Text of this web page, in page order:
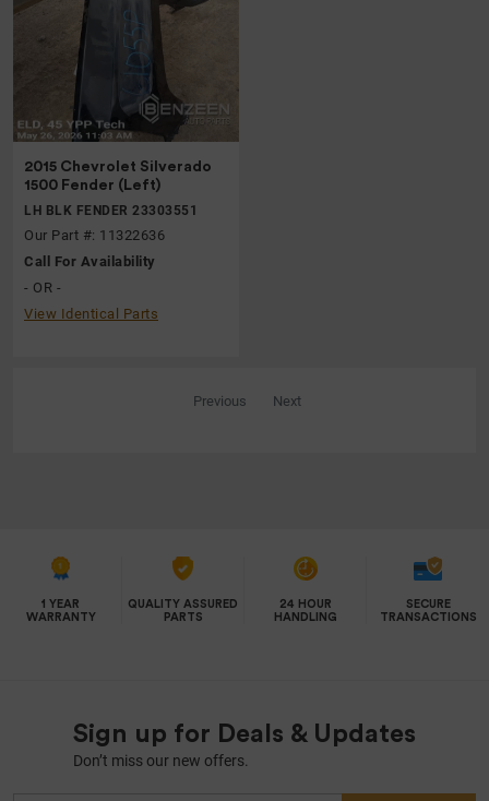
2015 Chevrolet Silverado
1500 Fender (Left)
LH BLK FENDER 23303551
Our Part #: 11322636
Call For Availability
- OR -
View Identical Parts
Previous Next
1 YEAR
WARRANTY
QUALITY ASSURED
PARTS
24 HOUR
HANDLING
SECURE
TRANSACTIONS
Sign up for Deals & Updates
Don’t miss our new offers.